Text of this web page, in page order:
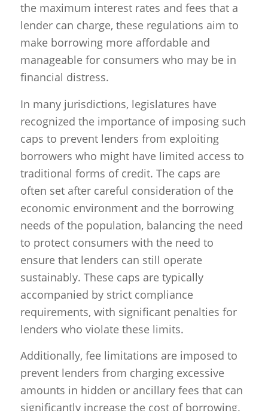
the maximum interest rates and fees that a
lender can charge, these regulations aim to
make borrowing more affordable and
manageable for consumers who may be in
financial distress.
In many jurisdictions, legislatures have
recognized the importance of imposing such
caps to prevent lenders from exploiting
borrowers who might have limited access to
traditional forms of credit. The caps are
often set after careful consideration of the
economic environment and the borrowing
needs of the population, balancing the need
to protect consumers with the need to
ensure that lenders can still operate
sustainably. These caps are typically
accompanied by strict compliance
requirements, with significant penalties for
lenders who violate these limits.
Additionally, fee limitations are imposed to
prevent lenders from charging excessive
amounts in hidden or ancillary fees that can
significantly increase the cost of borrowing.